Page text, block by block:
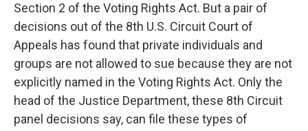
Section 2 of the Voting Rights Act. But a pair of
decisions out of the 8th U.S. Circuit Court of
Appeals has found that private individuals and
groups are not allowed to sue because they are not
explicitly named in the Voting Rights Act. Only the
head of the Justice Department, these 8th Circuit
panel decisions say, can file these types of